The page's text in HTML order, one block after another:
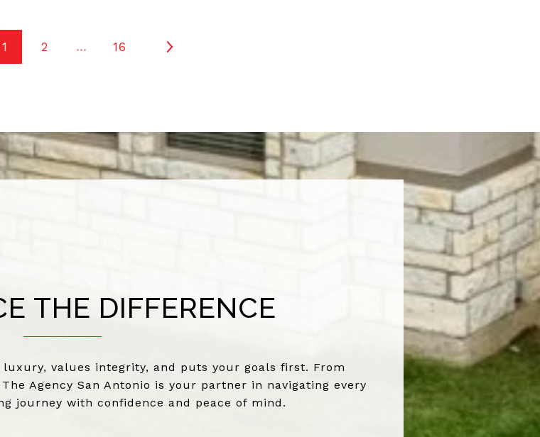
1 2 … 16
THE DIFFERENCE
values integrity, and puts your goals first. From
Agency San Antonio is your partner in navigating every
journey with confidence and peace of mind.